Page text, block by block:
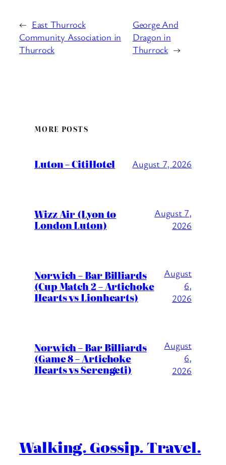
← East Thurrock
Community Association in
Thurrock
George And
Dragon in
Thurrock →
MORE POSTS
Luton – CitiHotel August 7, 2026
Wizz Air (Lyon to
London Luton)
August 7,
2026
Norwich – Bar Billiards
(Cup Match 2 – Artichoke
Hearts vs Lionhearts)
August
6,
2026
Norwich – Bar Billiards
(Game 8 – Artichoke
Hearts vs Serengeti)
August
6,
2026
Walking. Gossip. Travel.